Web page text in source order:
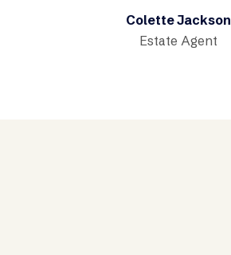
Colette Jackson
Estate Agent